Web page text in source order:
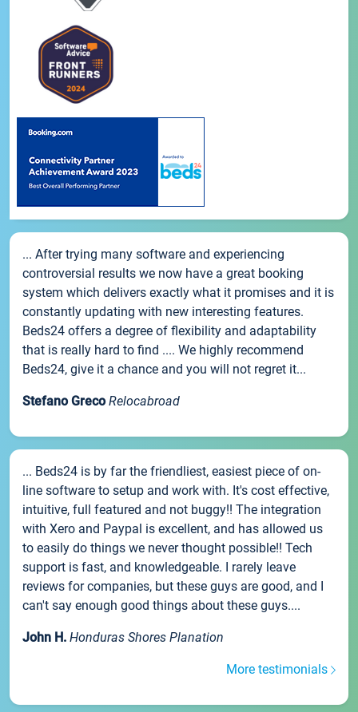
... After trying many software and experiencing
controversial results we now have a great booking
system which delivers exactly what it promises and it is
constantly updating with new interesting features.
Beds24 offers a degree of flexibility and adaptability
that is really hard to find .... We highly recommend
Beds24, give it a chance and you will not regret it...
Stefano Greco Relocabroad
... Beds24 is by far the friendliest, easiest piece of on-
line software to setup and work with. It's cost effective,
intuitive, full featured and not buggy!! The integration
with Xero and Paypal is excellent, and has allowed us
to easily do things we never thought possible!! Tech
support is fast, and knowledgeable. I rarely leave
reviews for companies, but these guys are good, and I
can't say enough good things about these guys....
John H. Honduras Shores Planation
More testimonials